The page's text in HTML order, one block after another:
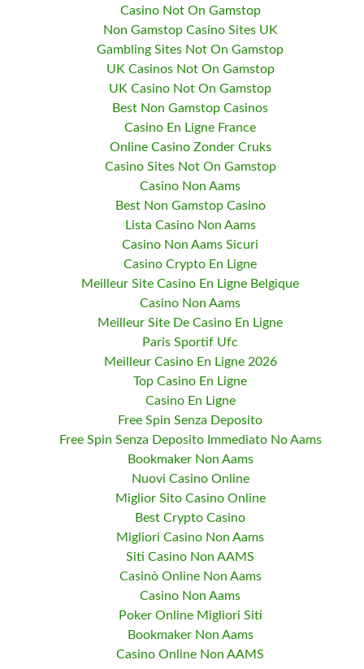
Casino Not On Gamstop
Non Gamstop Casino Sites UK
Gambling Sites Not On Gamstop
UK Casinos Not On Gamstop
UK Casino Not On Gamstop
Best Non Gamstop Casinos
Casino En Ligne France
Online Casino Zonder Cruks
Casino Sites Not On Gamstop
Casino Non Aams
Best Non Gamstop Casino
Lista Casino Non Aams
Casino Non Aams Sicuri
Casino Crypto En Ligne
Meilleur Site Casino En Ligne Belgique
Casino Non Aams
Meilleur Site De Casino En Ligne
Paris Sportif Ufc
Meilleur Casino En Ligne 2026
Top Casino En Ligne
Casino En Ligne
Free Spin Senza Deposito
Free Spin Senza Deposito Immediato No Aams
Bookmaker Non Aams
Nuovi Casino Online
Miglior Sito Casino Online
Best Crypto Casino
Migliori Casino Non Aams
Siti Casino Non AAMS
Casinò Online Non Aams
Casino Non Aams
Poker Online Migliori Siti
Bookmaker Non Aams
Casino Online Non AAMS